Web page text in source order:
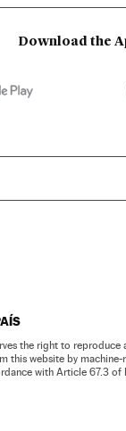
Download the
the right to
this website by
with Article 67.3 of